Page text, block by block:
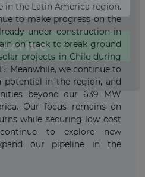
in the Latin America region.
to make progress on the
under construction in
on track to break ground
projects in Chile during
Meanwhile, we continue to
in the region, and
beyond our 639 MW
Our focus remains on
while securing low cost
to explore new
our pipeline in the